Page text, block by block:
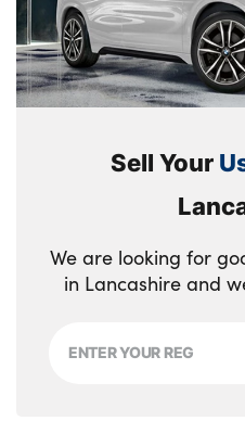
Sell Your
We are looking for
in Lancashire and